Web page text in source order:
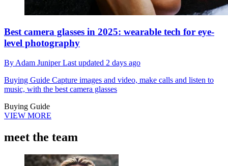
Best camera glasses in 2025: wearable tech for eye-
level photography
By Adam JuniperLast updated 2 days ago
Buying Guide Capture images and video, make calls and listen to
music, with the best camera glasses
Buying Guide
VIEW MORE
meet the team